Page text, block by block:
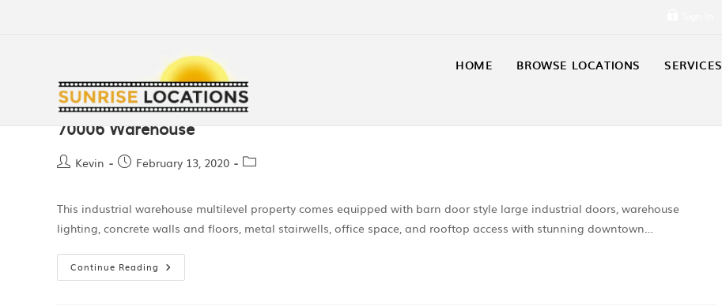
HOME BROWSE LOCATIONS SERVICES
70006 Warehouse
Kevin February 13, 2020
This industrial warehouse multilevel property comes equipped with barn door style large industrial doors, warehouse
lighting, concrete walls and floors, metal stairwells, office space, and rooftop access with stunning downtown…
Continue Reading